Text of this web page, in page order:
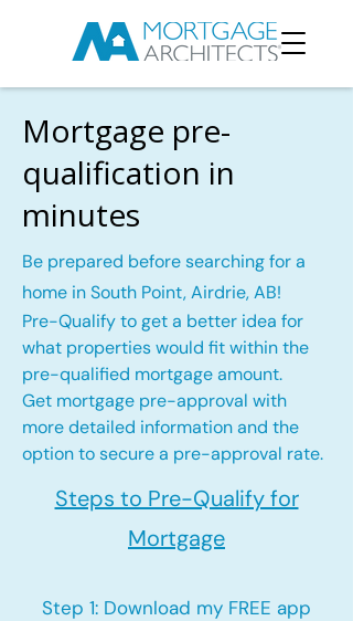
Mortgage pre-
qualification in
minutes
Be prepared before searching for a
home in South Point, Airdrie, AB!
Pre-Qualify to get a better idea for
what properties would fit within the
pre-qualified mortgage amount.
Get mortgage pre-approval with
more detailed information and the
option to secure a pre-approval rate.
Steps to Pre-Qualify for
Mortgage
Step 1: Download my FREE app